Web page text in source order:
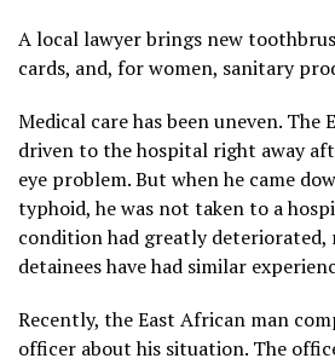
A local lawyer brings new
cards, and, for women, sanitary
Medical care has been uneven. The
driven to the hospital right away
eye problem. But when he came
typhoid, he was not taken to a
condition had greatly deteriorated,
detainees have had similar
Recently, the East African man
officer about his situation. The